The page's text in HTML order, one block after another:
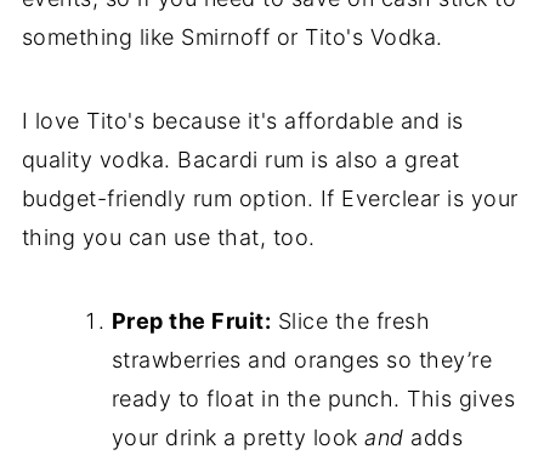
something like Smirnoff or Tito's Vodka.
I love Tito's because it's affordable and is
quality vodka. Bacardi rum is also a great
budget-friendly rum option. If Everclear is your
thing you can use that, too.
Prep the Fruit: Slice the fresh
strawberries and oranges so they’re
ready to float in the punch. This gives
your drink a pretty lookand adds